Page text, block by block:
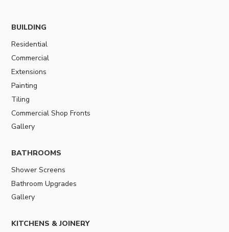
BUILDING
Residential
Commercial
Extensions
Painting
Tiling
Commercial Shop Fronts
Gallery
BATHROOMS
Shower Screens
Bathroom Upgrades
Gallery
KITCHENS & JOINERY